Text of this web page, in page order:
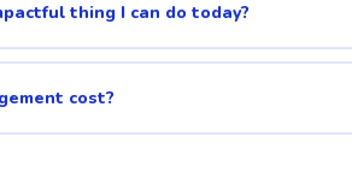
thing I can do today?
cost?